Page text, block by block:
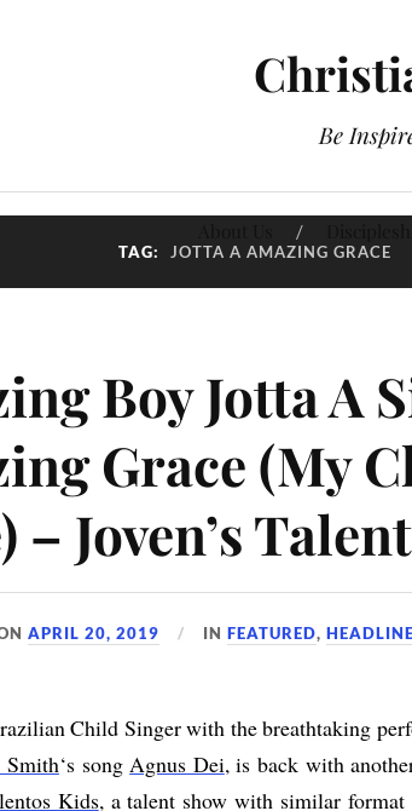
Be
TAG: JOTTA A AMAZING GRACE
Boy Jotta A
Grace (My
– Joven’s
APRIL 20, 2019 INFEATURED,
Child Singer with the breathtaking
Smith‘s songAgnus Dei, is back with
Kids, a talent show with similar format